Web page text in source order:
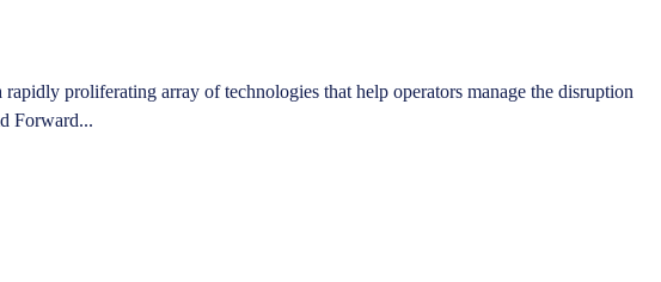
proliferating array of technologies that help operators manage the disruption
Forward...